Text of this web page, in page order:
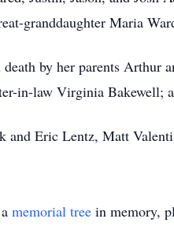
granddaughter Maria
by her parents Arthur
in-law Virginia Bakewell;
and Eric Lentz, Matt
memorial tree in memory,